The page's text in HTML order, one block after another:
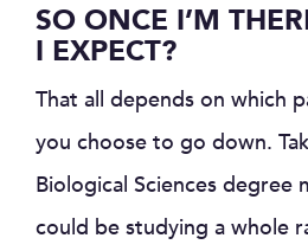
SO ONCE I’M
I EXPECT?
That all depends on which
you choose to go down.
Biological Sciences degree
could be studying a whole